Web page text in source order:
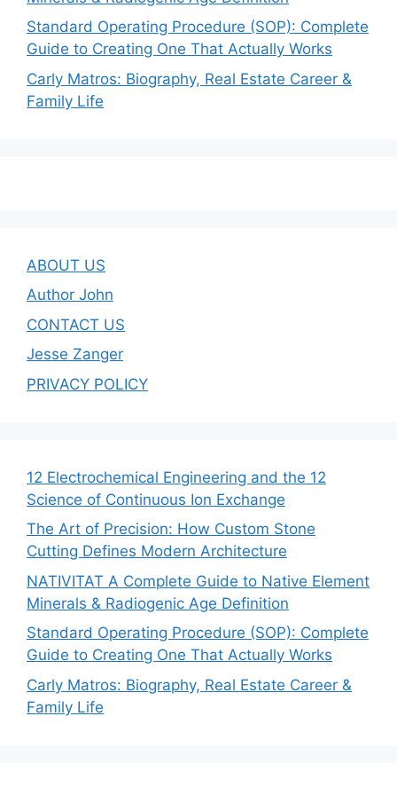
Standard Operating Procedure (SOP): Complete
Guide to Creating One That Actually Works
Carly Matros: Biography, Real Estate Career &
Family Life
ABOUT US
Author John
CONTACT US
Jesse Zanger
PRIVACY POLICY
12 Electrochemical Engineering and the 12
Science of Continuous Ion Exchange
The Art of Precision: How Custom Stone
Cutting Defines Modern Architecture
NATIVITAT A Complete Guide to Native Element
Minerals & Radiogenic Age Definition
Standard Operating Procedure (SOP): Complete
Guide to Creating One That Actually Works
Carly Matros: Biography, Real Estate Career &
Family Life